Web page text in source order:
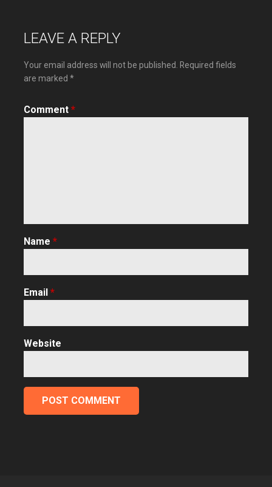
LEAVE A REPLY
Your email address will not be published.
Required fields
are marked *
Comment *
Name *
Email *
Website